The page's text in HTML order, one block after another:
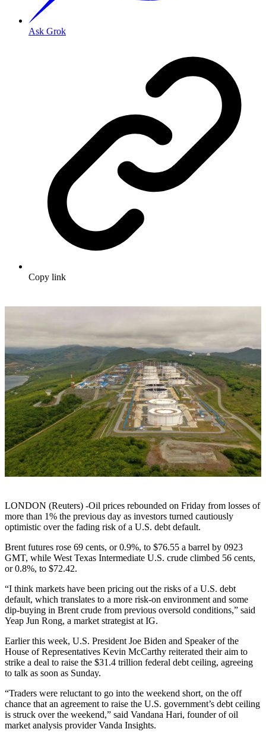
Ask Grok
Copy link
LONDON (Reuters) -Oil prices rebounded on Friday from losses of
more than 1% the previous day as investors turned cautiously
optimistic over the fading risk of a U.S. debt default.
Brent futures rose 69 cents, or 0.9%, to $76.55 a barrel by 0923
GMT, while West Texas Intermediate U.S. crude climbed 56 cents,
or 0.8%, to $72.42.
“I think markets have been pricing out the risks of a U.S. debt
default, which translates to a more risk-on environment and some
dip-buying in Brent crude from previous oversold conditions,” said
Yeap Jun Rong, a market strategist at IG.
Earlier this week, U.S. President Joe Biden and Speaker of the
House of Representatives Kevin McCarthy reiterated their aim to
strike a deal to raise the $31.4 trillion federal debt ceiling, agreeing
to talk as soon as Sunday.
“Traders were reluctant to go into the weekend short, on the off
chance that an agreement to raise the U.S. government’s debt ceiling
is struck over the weekend,” said Vandana Hari, founder of oil
market analysis provider Vanda Insights.